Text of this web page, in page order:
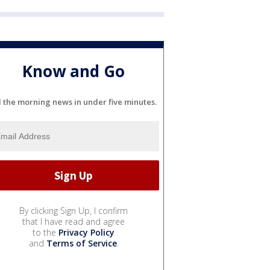
Know and Go
the morning news in under five minutes.
By clicking Sign Up, I confirm
that I have read and agree
to the Privacy Policy
and Terms of Service.